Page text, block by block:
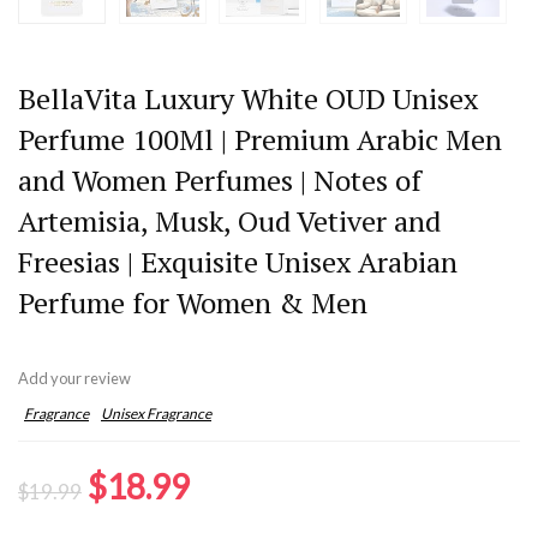
BellaVita Luxury White OUD Unisex
Perfume 100Ml | Premium Arabic Men
and Women Perfumes | Notes of
Artemisia, Musk, Oud Vetiver and
Freesias | Exquisite Unisex Arabian
Perfume for Women & Men
Add your review
Fragrance Unisex Fragrance
$19.99 Original
$18.99Current